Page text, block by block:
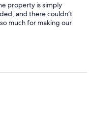
property is simply
and there couldn’t
much for making our